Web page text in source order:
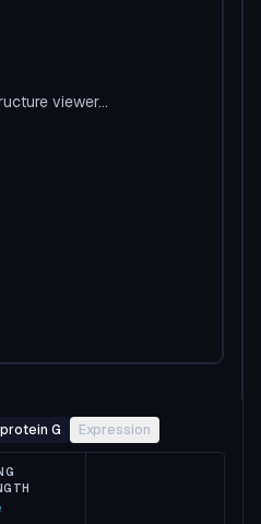
viewer...
G Expression